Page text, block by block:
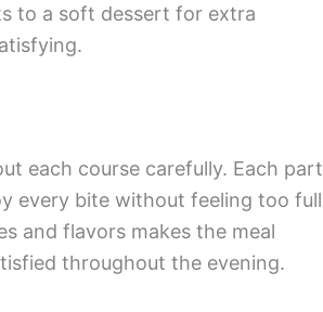
to a soft dessert for extra
each course carefully. Each part
every bite without feeling too full
and flavors makes the meal
throughout the evening.